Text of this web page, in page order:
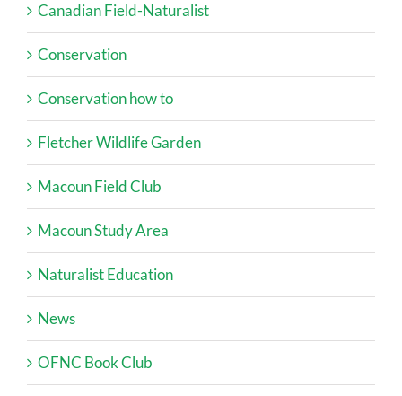
Canadian Field-Naturalist
Conservation
Conservation how to
Fletcher Wildlife Garden
Macoun Field Club
Macoun Study Area
Naturalist Education
News
OFNC Book Club